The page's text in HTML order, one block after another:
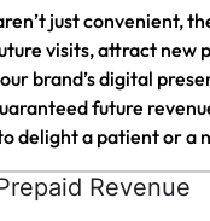
just convenient,
visits, attract new
brand’s digital
future
delight a patient or a
Revenue